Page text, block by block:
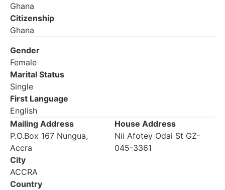
Ghana
Citizenship
Ghana
Gender
Female
Marital Status
Single
First Language
English
Mailing Address
P.O.Box 167 Nungua,
Accra
House Address
Nii Afotey Odai St GZ-
045-3361
City
ACCRA
Country